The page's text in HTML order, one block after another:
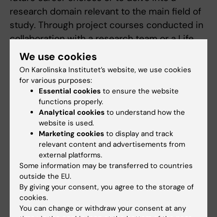
research domain relevant to the main field of
study. Through project courses conducted in
collaboration with a research team or a Life
Sciences company, students then develop
and improve their ability to apply their
subject-specific knowledge in basic
research, clinical activities or drug
development.
Semester 4 is devoted to the degree project,
which involves an in-depth study of an area
relevant for the programme. Through the
degree project, students gain a more solid
grasp of the scientific process and an
increased ability to critically evaluate
information, which is good preparation for
We use cookies
On Karolinska Institutet’s website, we use cookies
for various purposes:
Essential cookies to ensure the website
functions properly.
Analytical cookies to understand how the
website is used.
Marketing cookies to display and track
relevant content and advertisements from
external platforms.
Some information may be transferred to countries
outside the EU.
By giving your consent, you agree to the storage of
cookies.
You can change or withdraw your consent at any